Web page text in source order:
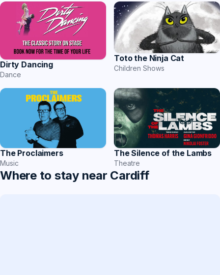
Dirty Dancing
Dance
Toto the Ninja Cat
Children Shows
The Proclaimers
Music
The Silence of the Lambs
Theatre
Where to stay near Cardiff